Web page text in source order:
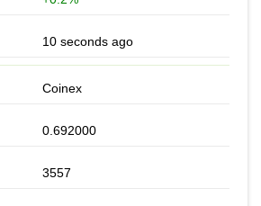
10 seconds ago
Coinex
0.692000
3557